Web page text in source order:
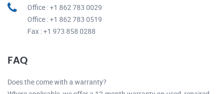
Office : +1 862 783 0029
Office : +1 862 783 0519
Fax : +1 973 858 0288
FAQ
Does the come with a warranty?